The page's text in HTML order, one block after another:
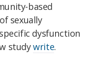
based
sexually
dysfunction
studywrite.